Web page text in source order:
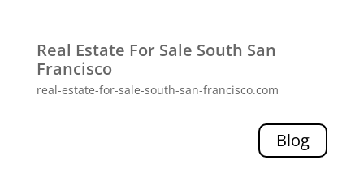
Real Estate For Sale South San
Francisco
real-estate-for-sale-south-san-francisco.com
Blog